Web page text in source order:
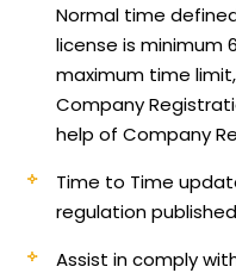
Normal time
license is minimum
maximum time
Company
help of Company
Time to Time
regulation
Assist in comply